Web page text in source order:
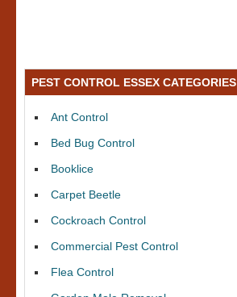
PEST CONTROL ESSEX CATEGORIES
Ant Control
Bed Bug Control
Booklice
Carpet Beetle
Cockroach Control
Commercial Pest Control
Flea Control